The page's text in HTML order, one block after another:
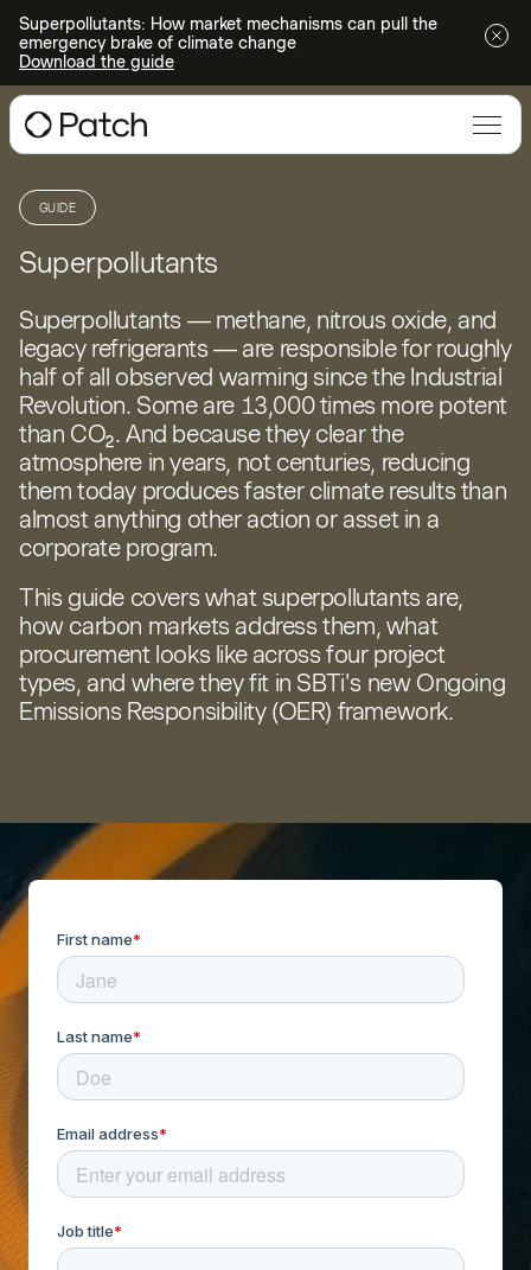
Superpollutants: How market mechanisms can pull the
emergency brake of climate change
Download the guide
GUIDE
Superpollutants
Superpollutants — methane, nitrous oxide, and
legacy refrigerants — are responsible for roughly
half of all observed warming since the Industrial
Revolution. Some are 13,000 times more potent
than CO₂. And because they clear the
atmosphere in years, not centuries, reducing
them today produces faster climate results than
almost anything other action or asset in a
corporate program.
This guide covers what superpollutants are,
how carbon markets address them, what
procurement looks like across four project
types, and where they fit in SBTi's new Ongoing
Emissions Responsibility (OER) framework.